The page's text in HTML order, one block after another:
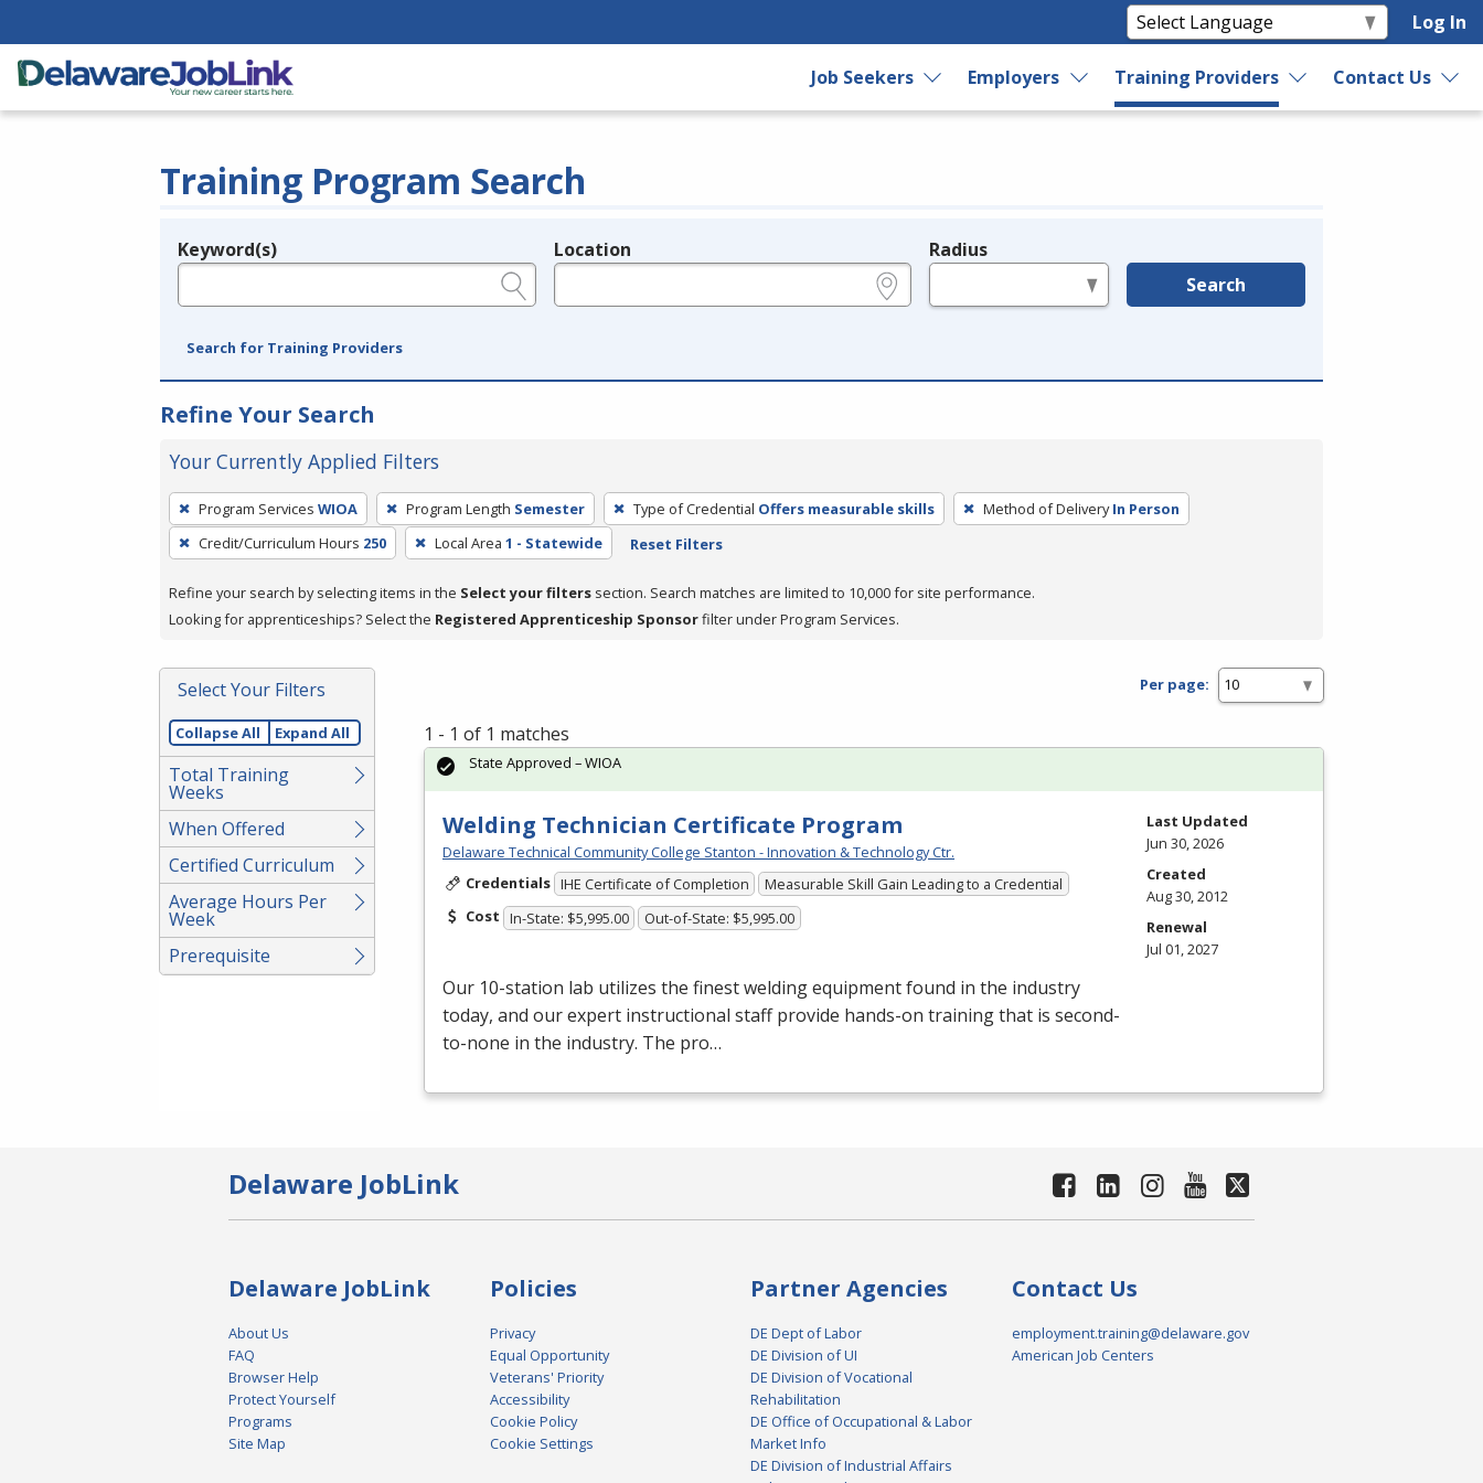
Log In
Job Seekers Employers Training Providers Contact Us
Training Program Search
Legend
Keyword(s) Location Radius
Search
Search for Training Providers
Refine Your Search
Your Currently Applied Filters
To
remove
a
press
or
Spacebar.
Program Services WIOA Program Length Semester Type of Credential Offers measurable skills Method of Delivery In Person
Credit/Curriculum Hours 250 Local Area 1 - Statewide Reset Filters
Refine your search by selecting items in the Select your filters section. Search matches are limited to 10,000 for site performance.
Looking for apprenticeships? Select the Registered Apprenticeship Sponsorfilter under Program Services.
Select Your Filters
Collapse All Expand All
Total Training
Weeks
When Offered
Certified Curriculum
Average Hours Per
Week
Prerequisite
Per page:
1 - 1 of 1 matches
Welding Technician Certificate Program
Delaware Technical Community College Stanton - Innovation & Technology Ctr.
Credentials IHE Certificate of Completion
Measurable Skill Gain Leading to a Credential
Cost In-State: $5,995.00 Out-of-State: $5,995.00
Our 10-station lab utilizes the finest welding equipment found in the industry
today, and our expert instructional staff provide hands-on training that is second-
to-none in the industry. The pro…
State Approved – WIOA
Last Updated
Jun 30, 2026
Created
Aug 30, 2012
Renewal
Jul 01, 2027
Delaware JobLink
Delaware JobLink
About Us
FAQ
Browser Help
Protect Yourself
Programs
Site Map
Policies
Privacy
Equal Opportunity
Veterans' Priority
Accessibility
Cookie Policy
Cookie Settings
Partner Agencies
DE Dept of Labor
DE Division of UI
DE Division of Vocational
Rehabilitation
DE Office of Occupational & Labor
Market Info
DE Division of Industrial Affairs
Contact Us
employment.training@delaware.gov
American Job Centers